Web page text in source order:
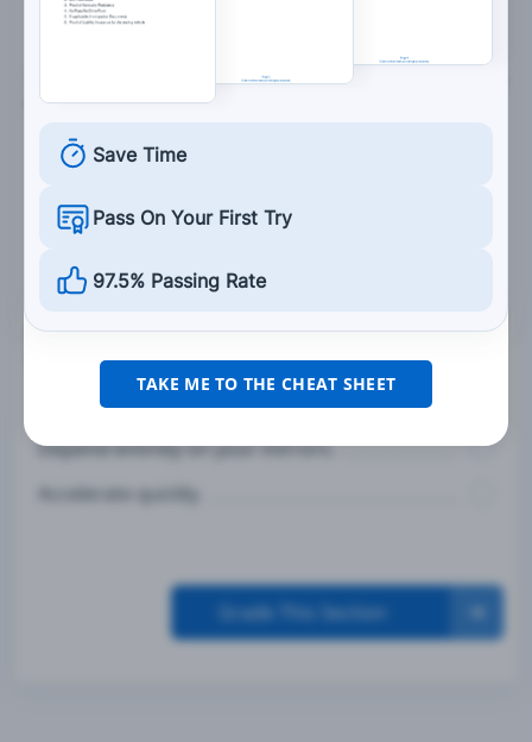
7. Work zone barriers, drums, cones, and signs are
used to:
Make drivers angry about slow traffic.
Keep traffic out of hazardous work zones.
8. When planning to back up your vehicle, you
Check behind the vehicle before getting in.
Depend entirely on your mirrors.
Accelerate quickly.
Grade This Section
Save Time
Pass On Your First Try
97.5% Passing Rate
TAKE ME TO THE CHEAT SHEET